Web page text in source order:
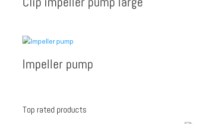
Impeller pump
Top rated products